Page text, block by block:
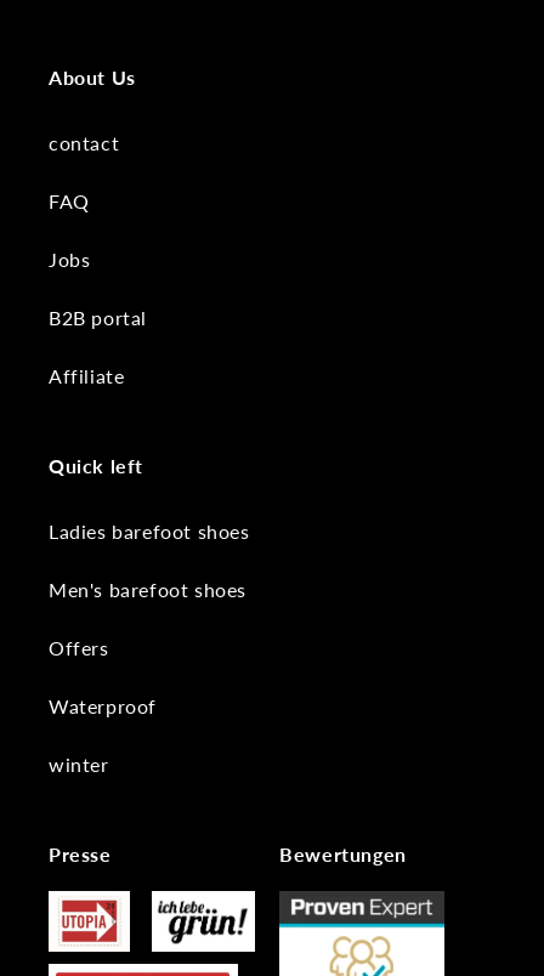
About Us
contact
FAQ
Jobs
B2B portal
Affiliate
Quick left
Ladies barefoot shoes
Men's barefoot shoes
Offers
Waterproof
winter
Presse Bewertungen